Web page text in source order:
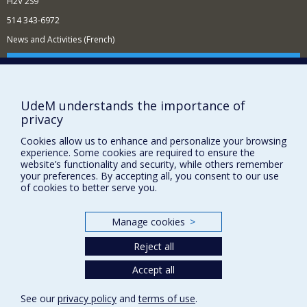
514 343-6972
News and Activities (French)
Supporting the Department
Sitemap
Report a problem
Accessibility
FACULTY OF ARTS AND SCIENCE
Programs and Courses in our Faculty
Terms of use
UdeM understands the importance of
privacy
Cookies allow us to enhance and personalize your browsing
experience. Some cookies are required to ensure the
website’s functionality and security, while others remember
your preferences. By accepting all, you consent to our use
of cookies to better serve you.
Manage cookies >
Reject all
Accept all
See our privacy policy andterms of use.